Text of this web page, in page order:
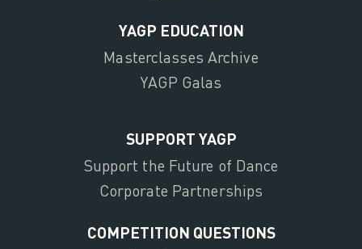
YAGP EDUCATION
Masterclasses Archive
YAGP Galas
SUPPORT YAGP
Support the Future of Dance
Corporate Partnerships
COMPETITION QUESTIONS